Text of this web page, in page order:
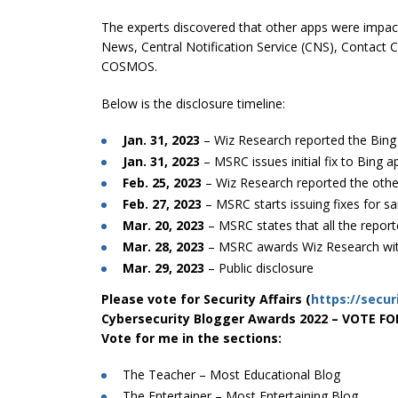
The experts discovered that other apps were
News, Central Notification Service (CNS), Contact
COSMOS.
Below is the disclosure timeline:
Jan. 31, 2023 – Wiz Research reported the
Jan. 31, 2023 – MSRC issues initial fix to Bing
Feb. 25, 2023 – Wiz Research reported the
Feb. 27, 2023 – MSRC starts issuing fixes for
Mar. 20, 2023 – MSRC states that all the
Mar. 28, 2023 – MSRC awards Wiz Research
Mar. 29, 2023 – Public disclosure
Please vote for Security Affairs (https://
Cybersecurity Blogger Awards 2022 – VOTE
Vote for me in the sections:
The Teacher – Most Educational Blog